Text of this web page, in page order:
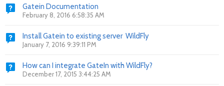
Gatein Documentation
February 8, 2016 6:58:35 AM
Install Gatein to existing server WildFly
January 7, 2016 9:39:11 PM
How can I integrate GateIn with WildFly?
December 17, 2015 3:44:25 AM